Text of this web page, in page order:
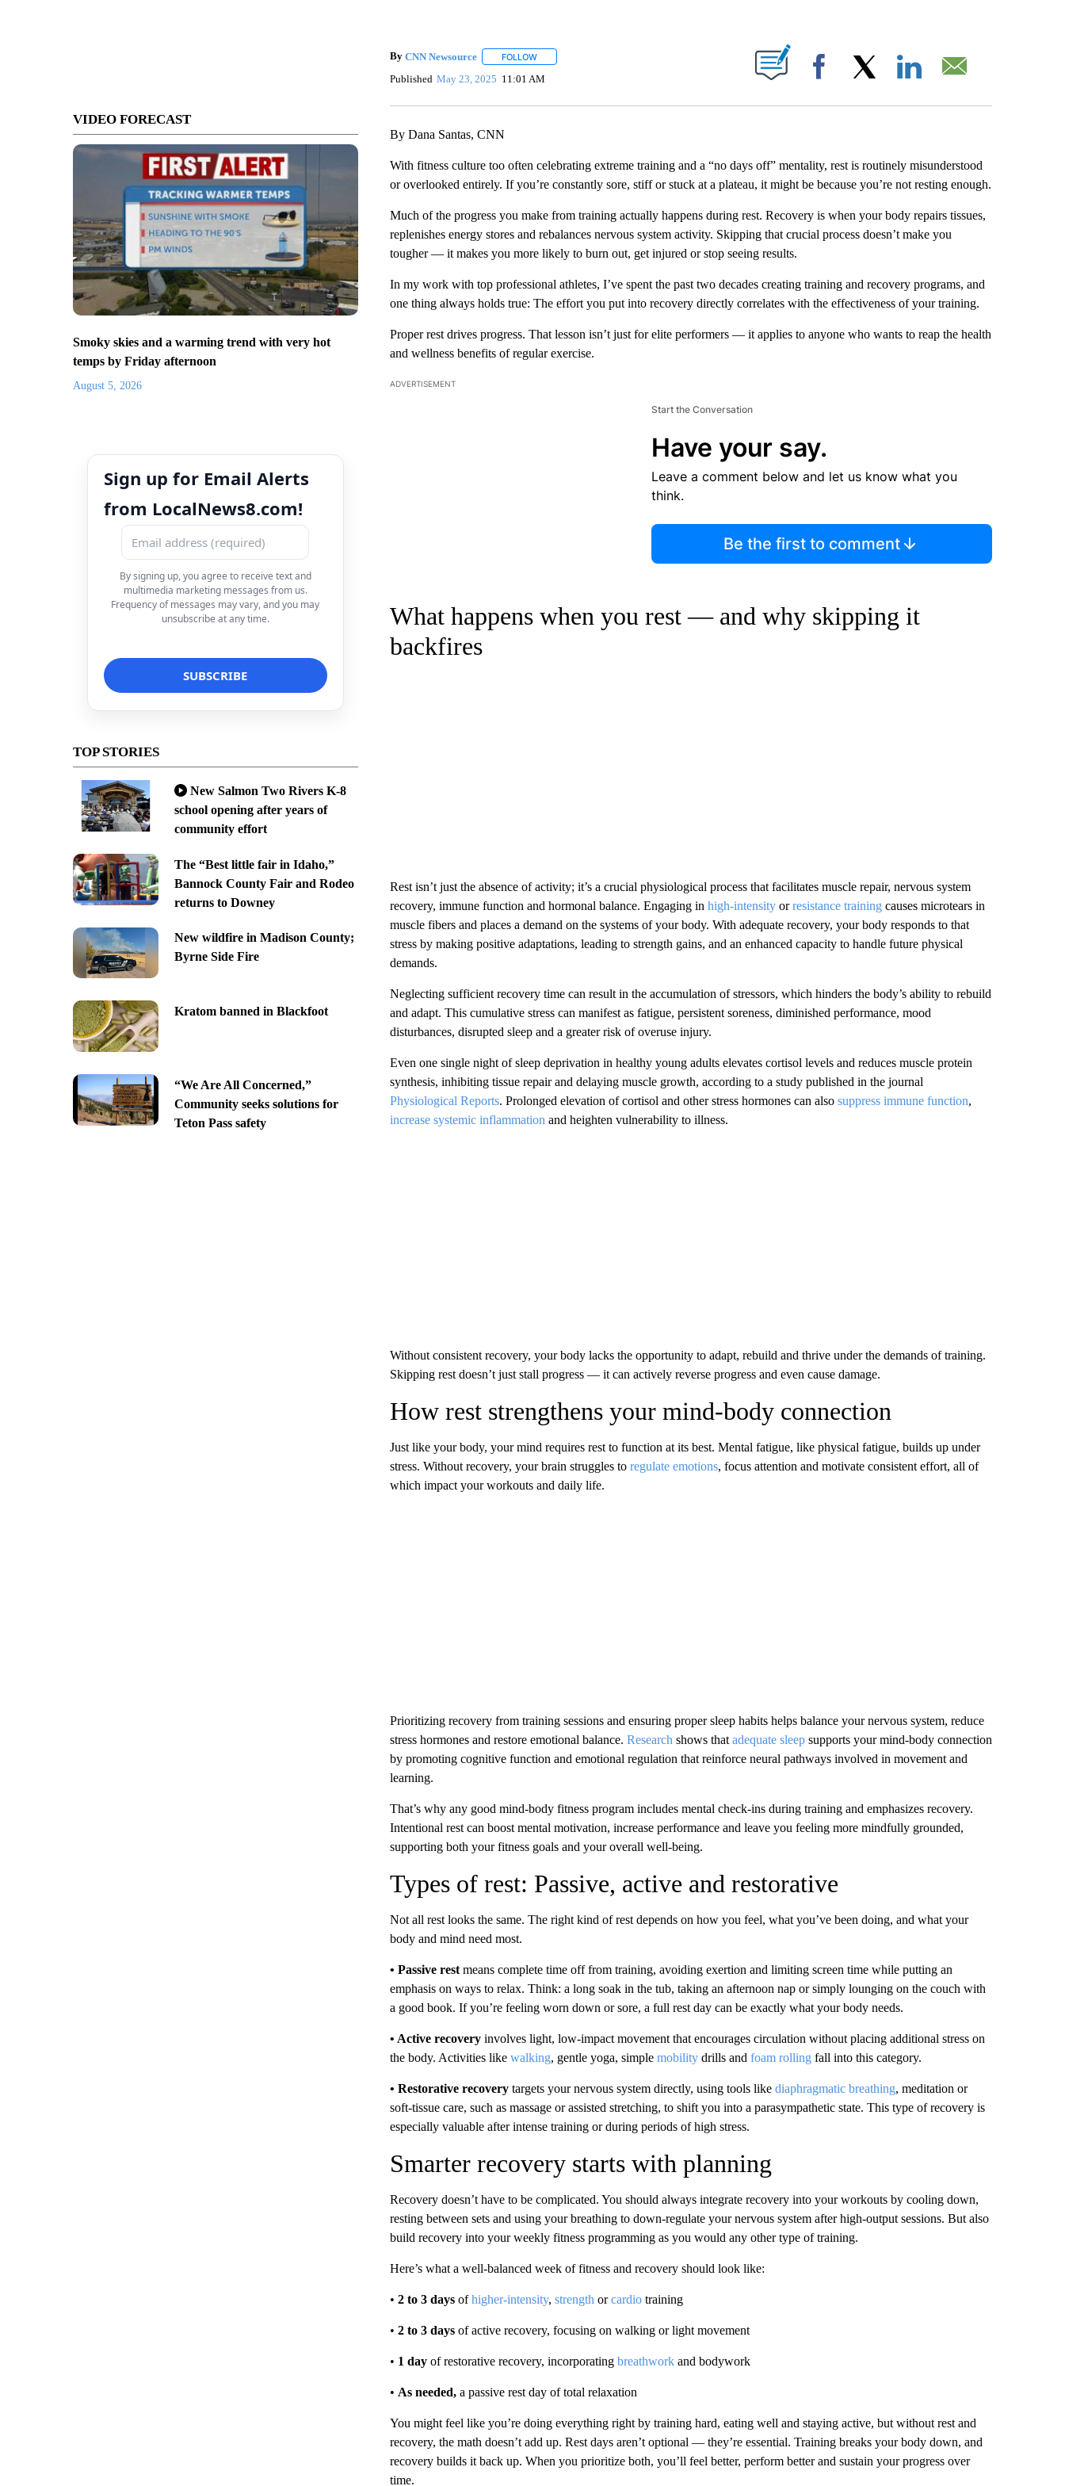
VIDEO FORECAST
Smoky skies and a warming trend with very hot
temps by Friday afternoon
August 5, 2026
Sign up for Email Alerts
from LocalNews8.com!
By signing up, you agree to receive text and
multimedia marketing messages from us.
Frequency of messages may vary, and you may
unsubscribe at any time.
TOP STORIES
New Salmon Two Rivers K-8
school opening after years of
community effort
The “Best little fair in Idaho,”
Bannock County Fair and Rodeo
returns to Downey
New wildfire in Madison County;
Byrne Side Fire
Kratom banned in Blackfoot
“We Are All Concerned,”
Community seeks solutions for
Teton Pass safety
By CNN Newsource FOLLOWFOLLOW "" TO RECEIVE NOTIFICATIONS ABOUT NEW PAGES ON "".
Published May 23, 2025 11:01 AM Facebook
By Dana Santas, CNN
With fitness culture too often celebrating extreme training and a “no days off” mentality, rest is routinely misunderstood
or overlooked entirely. If you’re constantly sore, stiff or stuck at a plateau, it might be because you’re not resting enough.
Much of the progress you make from training actually happens during rest. Recovery is when your body repairs tissues,
replenishes energy stores and rebalances nervous system activity. Skipping that crucial process doesn’t make you
tougher — it makes you more likely to burn out, get injured or stop seeing results.
In my work with top professional athletes, I’ve spent the past two decades creating training and recovery programs, and
one thing always holds true: The effort you put into recovery directly correlates with the effectiveness of your training.
Proper rest drives progress. That lesson isn’t just for elite performers — it applies to anyone who wants to reap the health
and wellness benefits of regular exercise.
ADVERTISEMENT
Start the Conversation
Have your say.
Leave a comment below and let us know what you
think.
Be the first to comment
What happens when you rest — and why skipping it
backfires
Rest isn’t just the absence of activity; it’s a crucial physiological process that facilitates muscle repair, nervous system
recovery, immune function and hormonal balance. Engaging in high-intensityorresistance trainingcauses microtears in
muscle fibers and places a demand on the systems of your body. With adequate recovery, your body responds to that
stress by making positive adaptations, leading to strength gains, and an enhanced capacity to handle future physical
demands.
Neglecting sufficient recovery time can result in the accumulation of stressors, which hinders the body’s ability to rebuild
and adapt. This cumulative stress can manifest as fatigue, persistent soreness, diminished performance, mood
disturbances, disrupted sleep and a greater risk of overuse injury.
Even one single night of sleep deprivation in healthy young adults elevates cortisol levels and reduces muscle protein
synthesis, inhibiting tissue repair and delaying muscle growth, according to a study published in the journal
Physiological Reports. Prolonged elevation of cortisol and other stress hormones can also suppress immune function,
increase systemic inflammation and heighten vulnerability to illness.
Without consistent recovery, your body lacks the opportunity to adapt, rebuild and thrive under the demands of training.
Skipping rest doesn’t just stall progress — it can actively reverse progress and even cause damage.
How rest strengthens your mind-body connection
Just like your body, your mind requires rest to function at its best. Mental fatigue, like physical fatigue, builds up under
stress. Without recovery, your brain struggles to regulate emotions, focus attention and motivate consistent effort, all of
which impact your workouts and daily life.
Prioritizing recovery from training sessions and ensuring proper sleep habits helps balance your nervous system, reduce
stress hormones and restore emotional balance. Research shows that adequate sleepsupports your mind-body connection
by promoting cognitive function and emotional regulation that reinforce neural pathways involved in movement and
learning.
That’s why any good mind-body fitness program includes mental check-ins during training and emphasizes recovery.
Intentional rest can boost mental motivation, increase performance and leave you feeling more mindfully grounded,
supporting both your fitness goals and your overall well-being.
Types of rest: Passive, active and restorative
Not all rest looks the same. The right kind of rest depends on how you feel, what you’ve been doing, and what your
body and mind need most.
• Passive restmeans complete time off from training, avoiding exertion and limiting screen time while putting an
emphasis on ways to relax. Think: a long soak in the tub, taking an afternoon nap or simply lounging on the couch with
a good book. If you’re feeling worn down or sore, a full rest day can be exactly what your body needs.
• Active recoveryinvolves light, low-impact movement that encourages circulation without placing additional stress on
the body. Activities like walking, gentle yoga, simple mobility drills and foam rollingfall into this category.
• Restorative recoverytargets your nervous system directly, using tools like diaphragmatic breathing, meditation or
soft-tissue care, such as massage or assisted stretching, to shift you into a parasympathetic state. This type of recovery is
especially valuable after intense training or during periods of high stress.
Smarter recovery starts with planning
Recovery doesn’t have to be complicated. You should always integrate recovery into your workouts by cooling down,
resting between sets and using your breathing to down-regulate your nervous system after high-output sessions. But also
build recovery into your weekly fitness programming as you would any other type of training.
Here’s what a well-balanced week of fitness and recovery should look like:
• 2 to 3 daysofhigher-intensity, strength orcardiotraining
• 2 to 3 daysof active recovery, focusing on walking or light movement
• 1 dayof restorative recovery, incorporating breathworkand bodywork
• As needed,a passive rest day of total relaxation
You might feel like you’re doing everything right by training hard, eating well and staying active, but without rest and
recovery, the math doesn’t add up. Rest days aren’t optional — they’re essential. Training breaks your body down, and
recovery builds it back up. When you prioritize both, you’ll feel better, perform better and sustain your progress over
time.